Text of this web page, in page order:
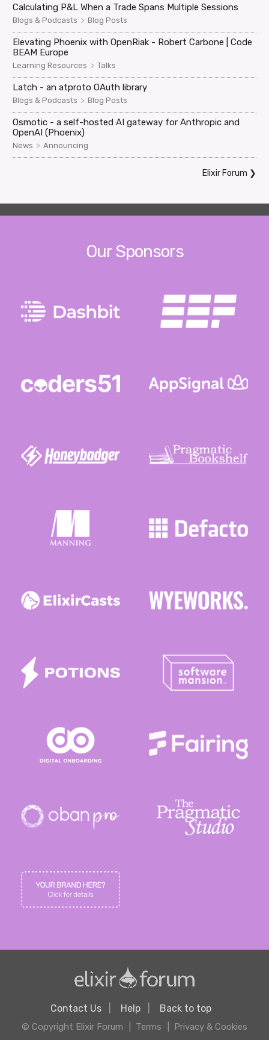
Calculating P&L When a Trade Spans Multiple Sessions
Blogs & Podcasts > Blog Posts
Elevating Phoenix with OpenRiak - Robert Carbone | Code
BEAM Europe
Learning Resources > Talks
Latch - an atproto OAuth library
Blogs & Podcasts > Blog Posts
Osmotic - a self-hosted AI gateway for Anthropic and
OpenAI (Phoenix)
News > Announcing
Elixir Forum ❯
Our Sponsors
Contact Us Help Back to top
© Copyright Elixir Forum Terms Privacy & Cookies